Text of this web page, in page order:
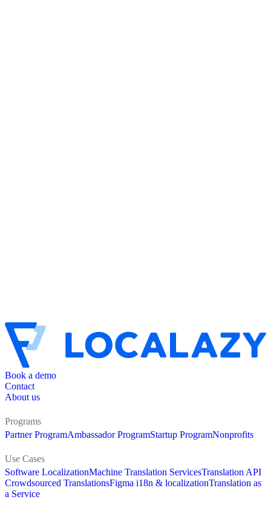
Book a demo
Contact
About us
Programs
Partner ProgramAmbassador ProgramStartup ProgramNonprofits
Use Cases
Software LocalizationMachine Translation ServicesTranslation API
Crowdsourced TranslationsFigma i18n & localizationTranslation as
a Service